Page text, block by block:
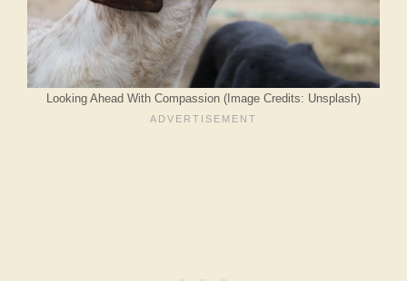
Looking Ahead With Compassion (Image Credits: Unsplash)